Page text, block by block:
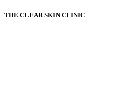
THE CLEAR SKIN CLINIC